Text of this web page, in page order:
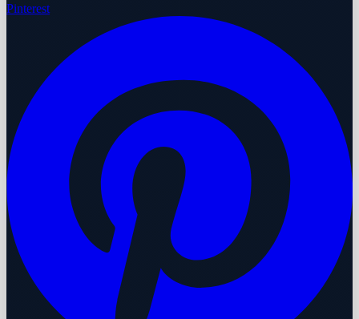
Pinterest